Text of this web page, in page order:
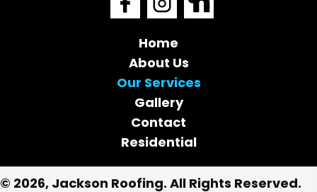
Home
About Us
Our Services
Gallery
Contact
Residential
© 2026, Jackson Roofing. All Rights Reserved.